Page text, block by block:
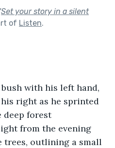
Set your story in a silent
of Listen.
with his left hand,
right as he sprinted
forest
from the evening
trees, outlining a small